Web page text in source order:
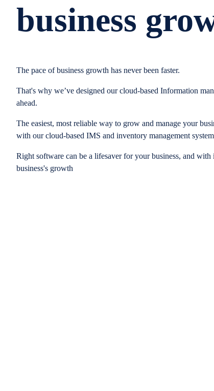
business
The pace of business growth has never been faster.
That's why we’ve designed our cloud-based Information
ahead.
The easiest, most reliable way to grow and manage your
with our cloud-based IMS and inventory management
Right software can be a lifesaver for your business, and
business's growth